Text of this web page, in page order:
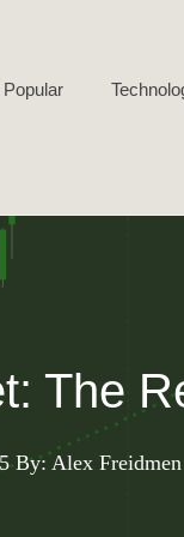
The
By: Alex Freidmen